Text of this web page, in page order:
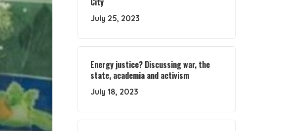
July 25, 2023
Energy justice? Discussing war, the
state, academia and activism
July 18, 2023